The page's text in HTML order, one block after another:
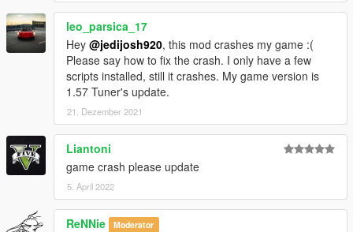
leo_parsica_17
Hey @jedijosh920, this mod crashes my game :(
Please say how to fix the crash. I only have a few
scripts installed, still it crashes. My game version is
1.57 Tuner's update.
21. Dezember 2021
Liantoni
game crash please update
5. April 2022
ReNNie Moderator